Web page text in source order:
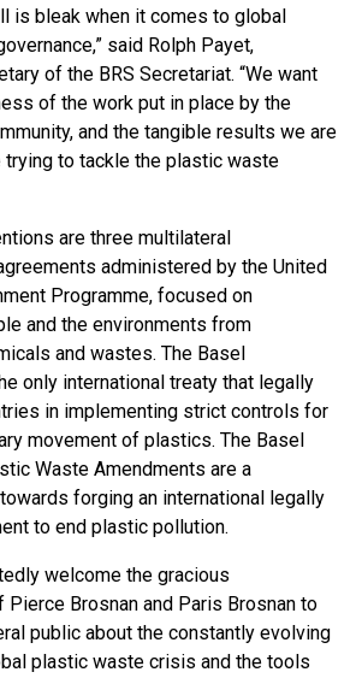
is bleak when it comes to global
said Rolph Payet,
of the BRS Secretariat. “We want
of the work put in place by the
and the tangible results we are
trying to tackle the plastic waste
are three multilateral
administered by the United
Programme, focused on
and the environments from
and wastes. The Basel
only international treaty that legally
in implementing strict controls for
movement of plastics. The Basel
Waste Amendments are a
towards forging an international legally
to end plastic pollution.
welcome the gracious
Brosnan and Paris Brosnan to
public about the constantly evolving
plastic waste crisis and the tools